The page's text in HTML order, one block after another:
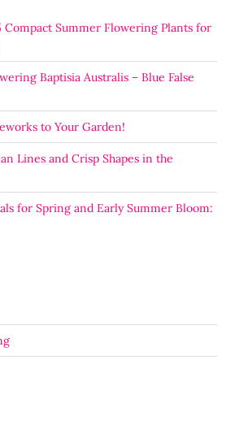
Summer Flowering Plants for
Baptisia Australis – Blue False
to Your Garden!
Lines and Crisp Shapes in the
for Spring and Early Summer Bloom: